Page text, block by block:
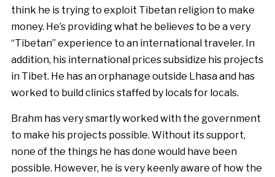
think he is trying to exploit Tibetan religion to make
money. He’s providing what he believes to be a very
“Tibetan” experience to an international traveler. In
addition, his international prices subsidize his projects
in Tibet. He has an orphanage outside Lhasa and has
worked to build clinics staffed by locals for locals.
Brahm has very smartly worked with the government
to make his projects possible. Without its support,
none of the things he has done would have been
possible. However, he is very keenly aware of how the